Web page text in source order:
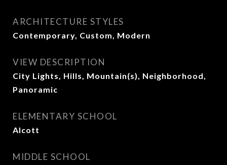
ARCHITECTURE STYLES
Contemporary, Custom, Modern
VIEW DESCRIPTION
City Lights, Hills, Mountain(s), Neighborhood,
Panoramic
ELEMENTARY SCHOOL
Alcott
MIDDLE SCHOOL